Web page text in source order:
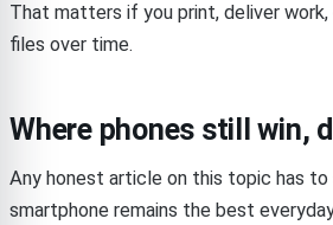
That matters if you print, deliver
files over time.
Where phones still win,
Any honest article on this topic has to
smartphone remains the best